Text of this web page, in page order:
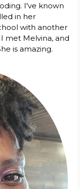
I've known
in her
with another
met Melvina, and
is amazing.